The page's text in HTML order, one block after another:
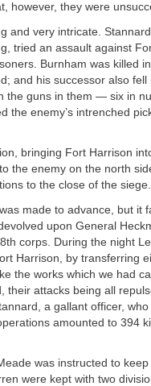
however, they were
and very intricate.
tried an assault against
Burnham was killed
and his successor also
the guns in them — six in
the enemy’s intrenched
bringing Fort Harrison
the enemy on the north
to the close of the siege.
made to advance, but it
upon General
corps. During the night
Harrison, by transferring
the works which we had
their attacks being all
a gallant officer,
amounted to 394
was instructed to
were kept with two